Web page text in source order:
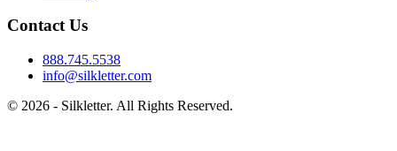
Contact Us
888.745.5538
info@silkletter.com
© 2026 - Silkletter. All Rights Reserved.